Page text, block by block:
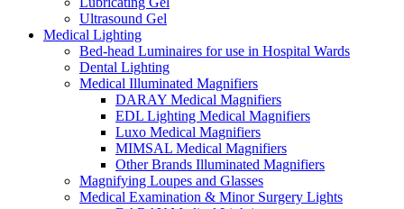
Ultrasound Gel
Medical Lighting
Bed-head Luminaires for use in Hospital Wards
Dental Lighting
Medical Illuminated Magnifiers
DARAY Medical Magnifiers
EDL Lighting Medical Magnifiers
Luxo Medical Magnifiers
MIMSAL Medical Magnifiers
Other Brands Illuminated Magnifiers
Magnifying Loupes and Glasses
Medical Examination & Minor Surgery Lights